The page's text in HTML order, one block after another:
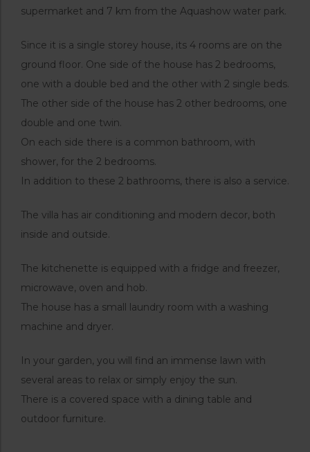
supermarket and 7 km from the Aquashow water park.
Since it is a single storey house, its 4 rooms are on the
ground floor. One side of the house has 2 bedrooms,
one with a double bed and the other with 2 single beds.
The other side of the house has 2 other bedrooms, one
double and one twin.
On each side there is a common bathroom, with
shower, for the 2 bedrooms.
In addition to these 2 bathrooms, there is also a service.
The villa has air conditioning and modern decor, both
inside and outside.
The kitchenette is equipped with a fridge and freezer,
microwave, oven and hob.
The house has a small laundry room with a washing
machine and dryer.
In your garden, you will find an immense lawn with
several areas to relax or simply enjoy the sun.
There is a covered space with a dining table and
outdoor furniture.